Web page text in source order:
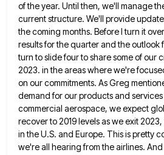
ofthe year. Until then, we'll manage
current structure. We'll provide
thecoming months. Before I turn it
results for the quarter and the outlook
turn to slide four to share some of our
2023. in theareas where we're
on our commitments. As Greg
demand for our productsand
commercial aerospace, we expect
recover to 2019 levels aswe exit
in the U.S. and Europe. This is pretty
we're all hearing from the airlines.